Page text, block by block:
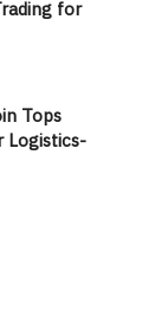
for
Tops
Logistics-